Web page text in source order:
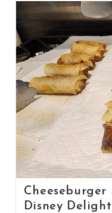
Coconut
Curry
Cheeseburger
Disney